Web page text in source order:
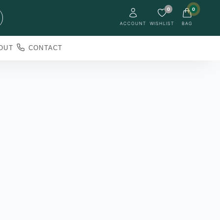
ACCOUNT WISHLIST
0
BAG
0
CONTACT